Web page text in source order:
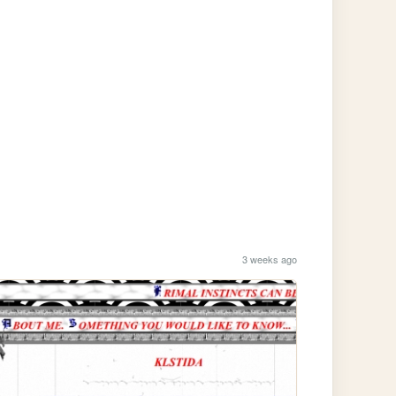
3 weeks ago